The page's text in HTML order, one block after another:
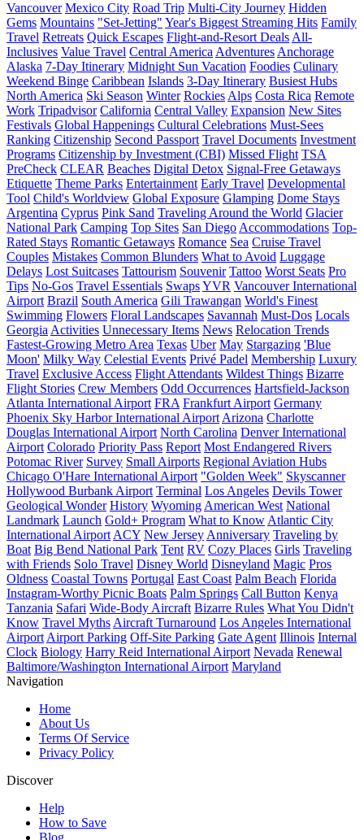
Vancouver Mexico City Road Trip Multi-City Journey Hidden
Gems Mountains "Set-Jetting" Year's Biggest Streaming Hits Family
Travel Retreats Quick Escapes Flight-and-Resort Deals All-
Inclusives Value Travel Central America Adventures Anchorage
Alaska 7-Day Itinerary Midnight Sun Vacation Foodies Culinary
Weekend Binge Caribbean Islands 3-Day Itinerary Busiest Hubs
North America Ski Season Winter Rockies Alps Costa Rica Remote
Work Tripadvisor California Central Valley Expansion New Sites
Festivals Global Happenings Cultural Celebrations Must-Sees
Ranking Citizenship Second Passport Travel Documents Investment
Programs Citizenship by Investment (CBI) Missed Flight TSA
PreCheck CLEAR Beaches Digital Detox Signal-Free Getaways
Etiquette Theme Parks Entertainment Early Travel Developmental
Tool Child's Worldview Global Exposure Glamping Dome Stays
Argentina Cyprus Pink Sand Traveling Around the World Glacier
National Park Camping Top Sites San Diego Accommodations Top-
Rated Stays Romantic Getaways Romance Sea Cruise Travel
Couples Mistakes Common Blunders What to Avoid Luggage
Delays Lost Suitcases Tattourism Souvenir Tattoo Worst Seats Pro
Tips No-Gos Travel Essentials SwapsYVR Vancouver International
Airport Brazil South America Gili Trawangan World's Finest
Swimming Flowers Floral Landscapes Savannah Must-Dos Locals
Georgia Activities Unnecessary Items News Relocation Trends
Fastest-Growing Metro Area Texas Uber May Stargazing 'Blue
Moon' Milky Way Celestial Events Privé Padel Membership Luxury
Travel Exclusive Access Flight Attendants Wildest Things Bizarre
Flight Stories Crew Members Odd Occurrences Hartsfield-Jackson
Atlanta International Airport FRA Frankfurt Airport Germany
Phoenix Sky Harbor International Airport Arizona Charlotte
Douglas International Airport North Carolina Denver International
Airport Colorado Priority Pass Report Most Endangered Rivers
Potomac River Survey Small Airports Regional Aviation Hubs
Chicago O'Hare International Airport "Golden Week" Skyscanner
Hollywood Burbank Airport Terminal Los Angeles Devils Tower
Geological Wonder History Wyoming American West National
Landmark Launch Gold+ Program What to Know Atlantic City
International Airport ACY New Jersey Anniversary Traveling by
Boat Big Bend National Park Tent RV Cozy Places Girls Traveling
with Friends Solo Travel Disney World Disneyland Magic Pros
Oldness Coastal Towns Portugal East Coast Palm Beach Florida
Instagram-Worthy Picnic Boats Palm Springs Call Button Kenya
Tanzania Safari Wide-Body Aircraft Bizarre Rules What You Didn't
Know Travel Myths Aircraft Turnaround Los Angeles International
Airport Airport Parking Off-Site Parking Gate Agent Illinois Internal
Clock Biology Harry Reid International Airport Nevada Renewal
Baltimore/Washington International Airport Maryland
Navigation
Home
About Us
Terms Of Service
Privacy Policy
Discover
Help
How to Save
Blog